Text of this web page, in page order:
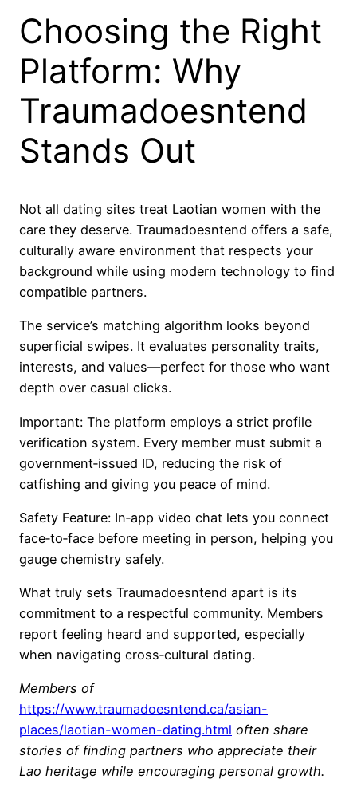
Choosing the Right
Platform: Why
Traumadoesntend
Stands Out
Not all dating sites treat Laotian women with the
care they deserve. Traumadoesntend offers a safe,
culturally aware environment that respects your
background while using modern technology to find
compatible partners.
The service’s matching algorithm looks beyond
superficial swipes. It evaluates personality traits,
interests, and values—perfect for those who want
depth over casual clicks.
Important: The platform employs a strict profile
verification system. Every member must submit a
government‑issued ID, reducing the risk of
catfishing and giving you peace of mind.
Safety Feature: In‑app video chat lets you connect
face‑to‑face before meeting in person, helping you
gauge chemistry safely.
What truly sets Traumadoesntend apart is its
commitment to a respectful community. Members
report feeling heard and supported, especially
when navigating cross‑cultural dating.
Members of
https://www.traumadoesntend.ca/asian-
places/laotian-women-dating.html often share
stories of finding partners who appreciate their
Lao heritage while encouraging personal growth.